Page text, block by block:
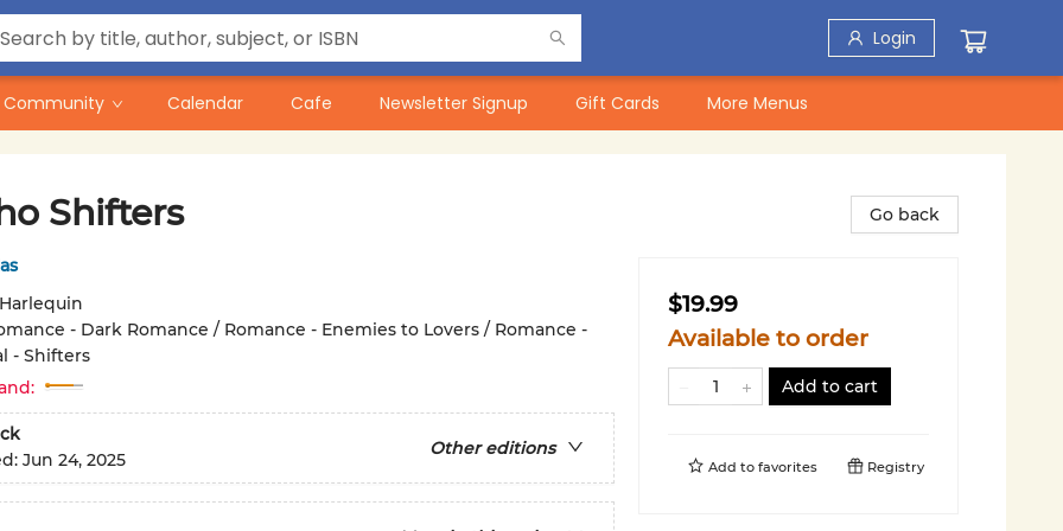
Login
Community Calendar Cafe Newsletter Signup Gift Cards More Menus
Shifters
Harlequin
- Dark Romance / Romance - Enemies to Lovers / Romance -
- Shifters
Other editions
Jun 24, 2025
Go back
$19.99
Available to order
Add to cart
Add to favorites Registry